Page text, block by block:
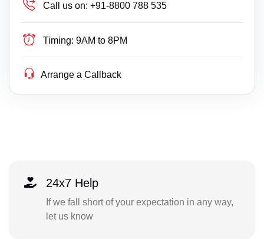
Call us on: +91-8800 788 535
Timing: 9AM to 8PM
Arrange a Callback
24x7 Help
If we fall short of your expectation in any way,
let us know